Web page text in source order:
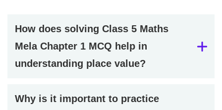
How does solving Class 5 Maths
Mela Chapter 1 MCQ help in
understanding place value?
Why is it important to practice